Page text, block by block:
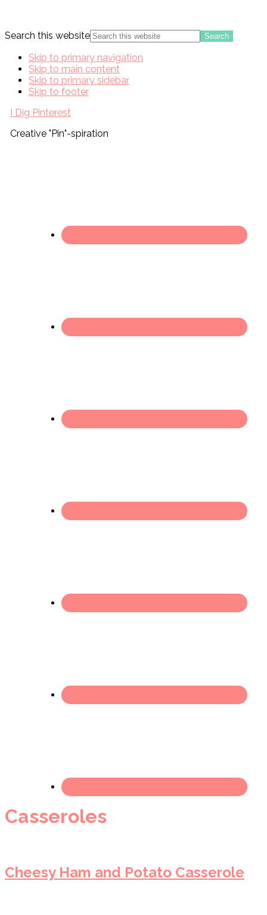
Search this website
Skip to primary navigation
Skip to main content
Skip to primary sidebar
Skip to footer
I Dig Pinterest
Creative "Pin"-spiration
Casseroles
Cheesy Ham and Potato Casserole